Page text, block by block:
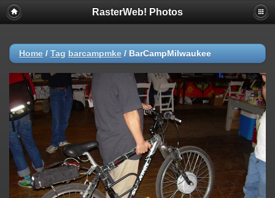
RasterWeb! Photos
Home / Tag barcampmke / BarCampMilwaukee